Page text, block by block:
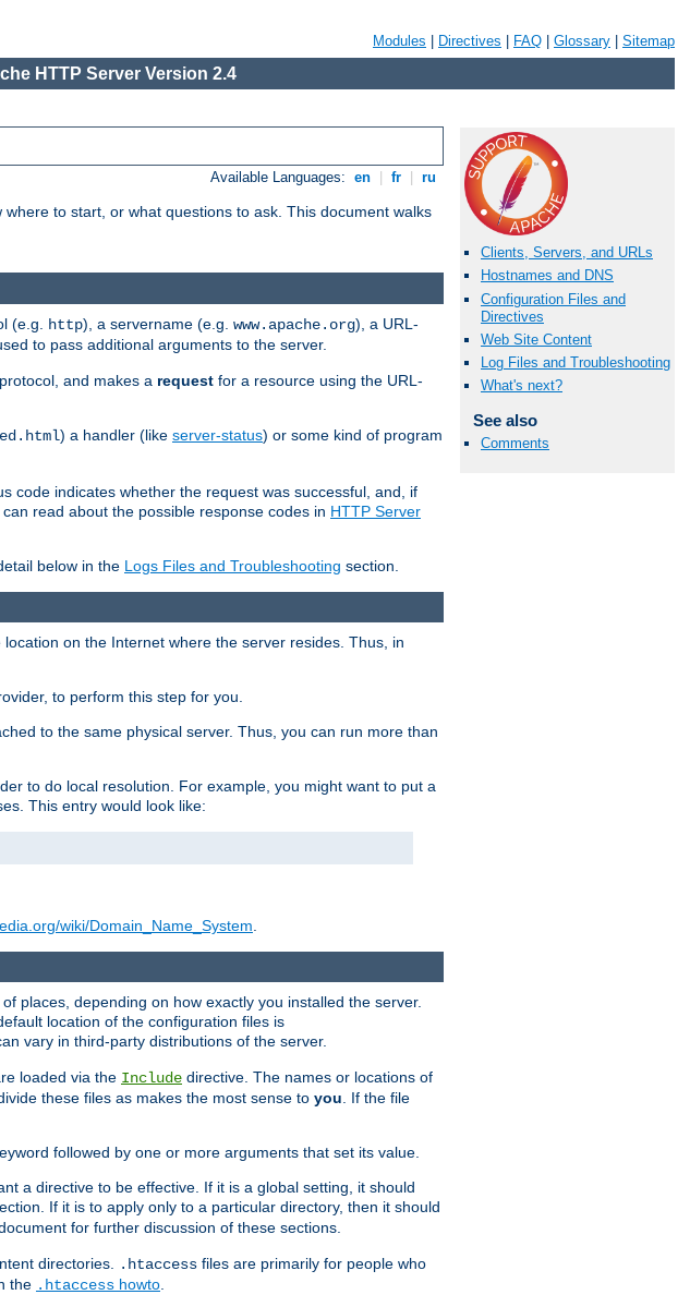
Modules Directives FAQ Glossary Sitemap
HTTP Server Version 2.4
Available Languages: en fr ru
to start, or what questions to ask. This document walks
Clients, Servers, and URLs
Hostnames and DNS
Configuration Files and
Directives
Web Site Content
Log Files and Troubleshooting
What's next?
See also
Comments
(e.g. http), a servername (e.g. www.apache.org), a URL-
to pass additional arguments to the server.
and makes a request for a resource using the URL-
) a handler (like server-status) or some kind of program
code indicates whether the request was successful, and, if
read about the possible response codes in HTTP Server
below in the Logs Files and Troubleshooting section.
on the Internet where the server resides. Thus, in
to perform this step for you.
to the same physical server. Thus, you can run more than
to do local resolution. For example, you might want to put a
This entry would look like:
wiki/Domain_Name_System
places, depending on how exactly you installed the server.
location of the configuration files is
vary in third-party distributions of the server.
loaded via the Include directive. The names or locations of
these files as makes the most sense to you. If the file
followed by one or more arguments that set its value.
a directive to be effective. If it is a global setting, it should
If it is to apply only to a particular directory, then it should
for further discussion of these sections.
directories. .htaccess files are primarily for people who
the .htaccess howto.